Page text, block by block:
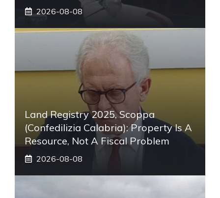
2026-08-08
Land Registry 2025, Scoppa
(Confedilizia Calabria): Property Is A
Resource, Not A Fiscal Problem
2026-08-08